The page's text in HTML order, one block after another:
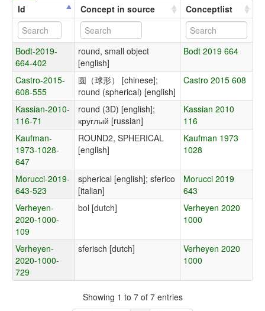
Id Concept in source Conceptlist
Bodt-2019-
664-402
round, small object
[english]
Bodt 2019 664
Castro-2015-
608-555
圆（球形） [chinese];
round (spherical) [english]
Castro 2015 608
Kassian-2010-
116-71
round (3D) [english];
круглый [russian]
Kassian 2010
116
Kaufman-
1973-1028-
647
ROUND2, SPHERICAL
[english]
Kaufman 1973
1028
Morucci-2019-
643-523
spherical [english]; sferico
[italian]
Morucci 2019
643
Verheyen-
2020-1000-
109
bol [dutch]
Verheyen 2020
1000
Verheyen-
2020-1000-
729
sferisch [dutch]
Verheyen 2020
1000
Showing 1 to 7 of 7 entries